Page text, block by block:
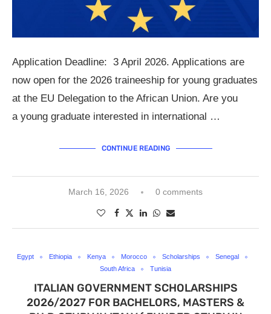
Application Deadline: 3 April 2026. Applications are
now open for the 2026 traineeship for young graduates
at the EU Delegation to the African Union. Are you
a young graduate interested in international …
CONTINUE READING
March 16, 2026 0 comments
Egypt Ethiopia Kenya Morocco Scholarships
Senegal
South Africa
Tunisia
ITALIAN GOVERNMENT SCHOLARSHIPS
2026/2027 FOR BACHELORS, MASTERS &